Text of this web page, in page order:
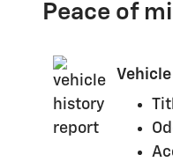
Peace of